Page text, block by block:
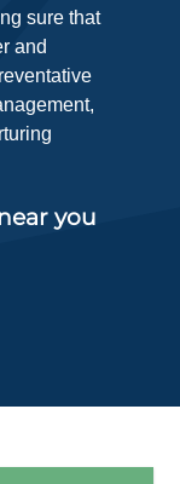
sure that
and
you